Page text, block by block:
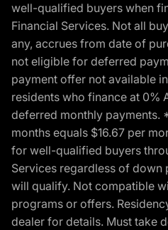
well-qualified buyers when
Financial Services. Not all
any, accrues from date of
not eligible for deferred
payment offer not available
residents who finance at 0%
deferred monthly payments.
months equals $16.67 per
for well-qualified buyers
Services regardless of down
will qualify. Not compatible
programs or offers.
dealer for details. Must take